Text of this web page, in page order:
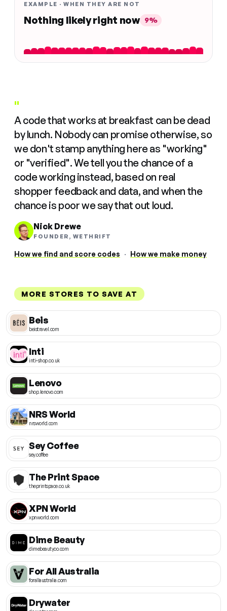
EXAMPLE · WHEN THEY ARE NOT
Nothing likely right now 9%
"
A code that works at breakfast can be dead
by lunch. Nobody can promise otherwise, so
we don't stamp anything here as "working"
or "verified". We tell you the chance of a
code working instead, based on real
shopper feedback and data, and when the
chance is poor we say that out loud.
Nick Drewe
FOUNDER, WETHRIFT
How we find and score codes · How we make money
MORE STORES TO SAVE AT
Beis
beistravel.com
Inti
inti-shop.co.uk
Lenovo
shop.lenovo.com
NRS World
nrsworld.com
Sey Coffee
sey.coffee
The Print Space
theprintspace.co.uk
XPN World
xpnworld.com
Dime Beauty
dimebeautyco.com
For All Australia
forallaustralia.com
Drywater